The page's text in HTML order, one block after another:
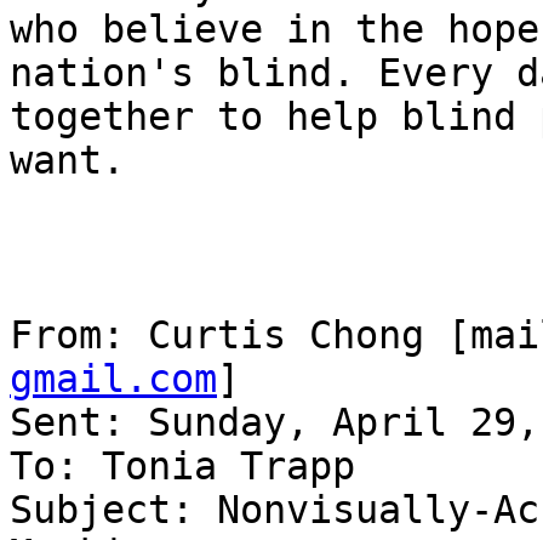
who believe in the
nation's blind. Every
together to help
want.
From: Curtis Chong
gmail.com]
Sent: Sunday, April 29,
To: Tonia Trapp
Subject: Nonvisually-